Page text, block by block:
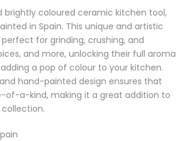
brightly coloured ceramic kitchen tool,
in Spain. This unique and artistic
perfect for grinding, crushing, and
and more, unlocking their full aroma
a pop of colour to your kitchen.
hand-painted design ensures that
of-a-kind, making it a great addition to